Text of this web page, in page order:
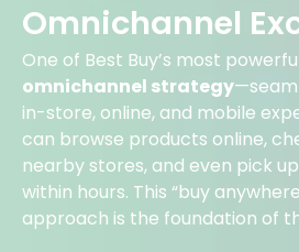
Omnichannel
One of Best Buy’s most
omnichannel strategy
in-store, online, and mobile
can browse products online,
nearby stores, and even pick
within hours. This “buy
approach is the foundation of